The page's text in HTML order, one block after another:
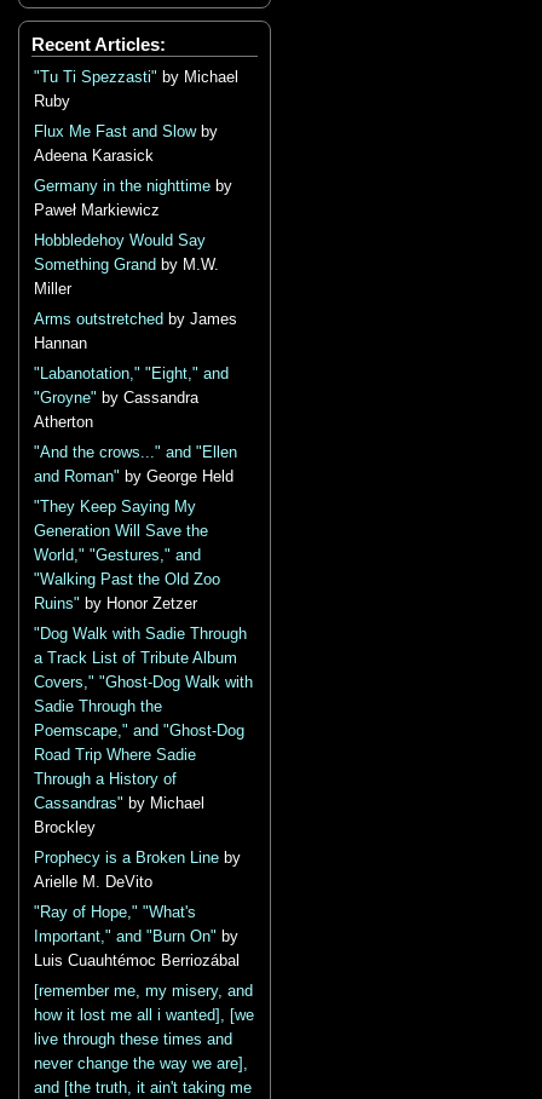
Recent Articles:
"Tu Ti Spezzasti" by Michael
Ruby
Flux Me Fast and Slowby
Adeena Karasick
Germany in the nighttime by
Paweł Markiewicz
Hobbledehoy Would Say
Something Grand by M.W.
Miller
Arms outstretched by James
Hannan
"Labanotation," "Eight," and
"Groyne" by Cassandra
Atherton
"And the crows..." and "Ellen
and Roman" by George Held
"They Keep Saying My
Generation Will Save the
World," "Gestures," and
"Walking Past the Old Zoo
Ruins" by Honor Zetzer
"Dog Walk with Sadie Through
a Track List of Tribute Album
Covers," "Ghost-Dog Walk with
Sadie Through the
Poemscape," and "Ghost-Dog
Road Trip Where Sadie
Through a History of
Cassandras" by Michael
Brockley
Prophecy is a Broken Line by
Arielle M. DeVito
"Ray of Hope," "What's
Important," and "Burn On" by
Luis Cuauhtémoc Berriozábal
[remember me, my misery, and
how it lost me all i wanted], [we
live through these times and
never change the way we are],
and [the truth, it ain't taking me